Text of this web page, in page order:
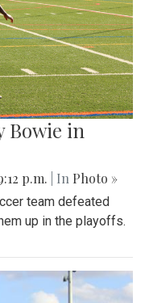
Bowie in
p.m. | In Photo »
team defeated
up in the playoffs.